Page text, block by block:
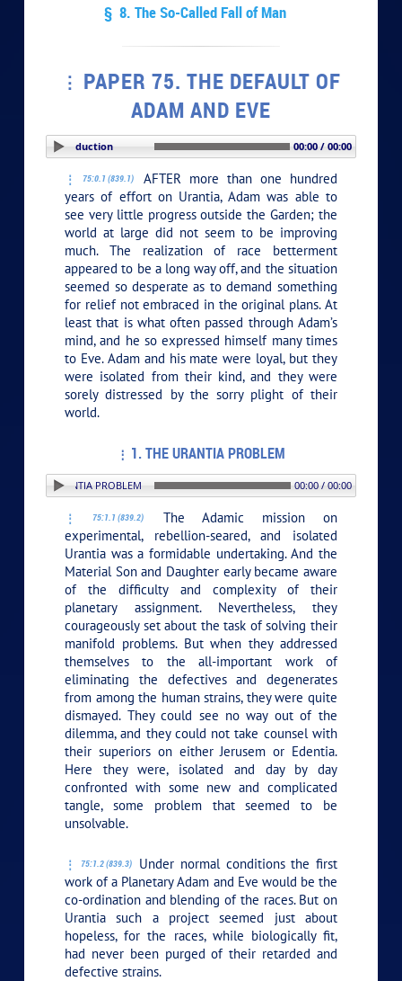
§ 8. The So-Called Fall of Man
PAPER 75. THE DEFAULT OF
ADAM AND EVE
PLAY SECTION: Introduction 00:00 / 00:00
75:0.1 (839.1)
AFTER more than one hundred
years of effort on Urantia, Adam was able to
see very little progress outside the Garden; the
world at large did not seem to be improving
much. The realization of race betterment
appeared to be a long way off, and the situation
seemed so desperate as to demand something
for relief not embraced in the original plans. At
least that is what often passed through Adam’s
mind, and he so expressed himself many times
to Eve. Adam and his mate were loyal, but they
were isolated from their kind, and they were
sorely distressed by the sorry plight of their
world.
1. THE URANTIA PROBLEM
1. THE URANTIA PROBLEM 00:00 / 00:00
75:1.1 (839.2)
The Adamic mission on
experimental, rebellion-seared, and isolated
Urantia was a formidable undertaking. And the
Material Son and Daughter early became aware
of the difficulty and complexity of their
planetary assignment. Nevertheless, they
courageously set about the task of solving their
manifold problems. But when they addressed
themselves to the all-important work of
eliminating the defectives and degenerates
from among the human strains, they were quite
dismayed. They could see no way out of the
dilemma, and they could not take counsel with
their superiors on either Jerusem or Edentia.
Here they were, isolated and day by day
confronted with some new and complicated
tangle, some problem that seemed to be
unsolvable.
75:1.2 (839.3)
Under normal conditions the first
work of a Planetary Adam and Eve would be the
co-ordination and blending of the races. But on
Urantia such a project seemed just about
hopeless, for the races, while biologically fit,
had never been purged of their retarded and
defective strains.